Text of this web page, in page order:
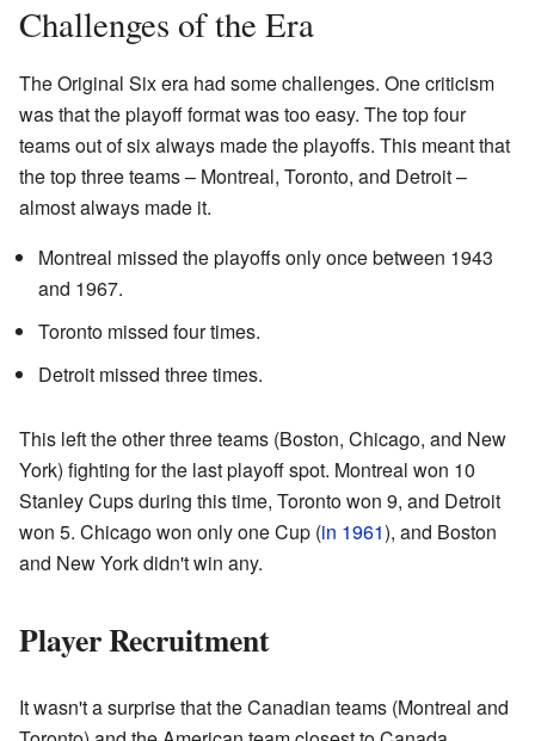
Challenges of the Era
The Original Six era had some challenges. One criticism
was that the playoff format was too easy. The top four
teams out of six always made the playoffs. This meant that
the top three teams – Montreal, Toronto, and Detroit –
almost always made it.
Montreal missed the playoffs only once between 1943
and 1967.
Toronto missed four times.
Detroit missed three times.
This left the other three teams (Boston, Chicago, and New
York) fighting for the last playoff spot. Montreal won 10
Stanley Cups during this time, Toronto won 9, and Detroit
won 5. Chicago won only one Cup (in 1961), and Boston
and New York didn't win any.
Player Recruitment
It wasn't a surprise that the Canadian teams (Montreal and